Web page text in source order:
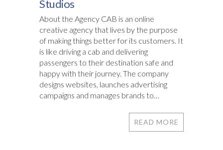
Studios
About the Agency CAB is an online
creative agency that lives by the purpose
of making things better for its customers. It
is like driving a cab and delivering
passengers to their destination safe and
happy with their journey. The company
designs websites, launches advertising
campaigns and manages brands to…
READ MORE